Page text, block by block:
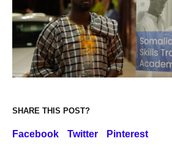
SHARE THIS POST?
Facebook Twitter Pinterest